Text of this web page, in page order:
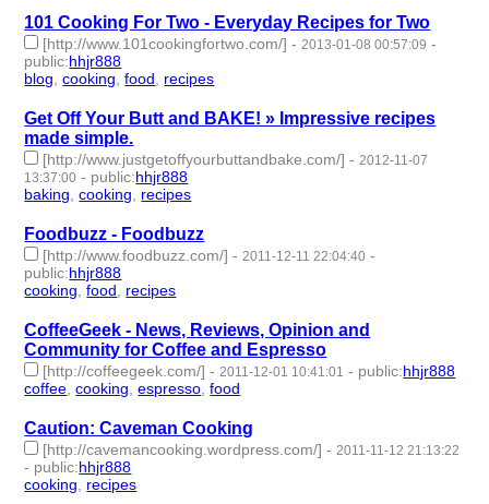
101 Cooking For Two - Everyday Recipes for Two
[http://www.101cookingfortwo.com/] - 2013-01-08 00:57:09 -
public:hhjr888
blog ,cooking ,food recipes
Get Off Your Butt and BAKE! » Impressive recipes
made simple.
[http://www.justgetoffyourbuttandbake.com/] - 2012-11-07
13:37:00 - public:hhjr888
baking ,cooking recipes
Foodbuzz - Foodbuzz
[http://www.foodbuzz.com/] - 2011-12-11 22:04:40 -
public:hhjr888
cooking ,food recipes
CoffeeGeek - News, Reviews, Opinion and
Community for Coffee and Espresso
[http://coffeegeek.com/] - 2011-12-01 10:41:01 - public:hhjr888
coffee ,cooking ,espresso ,food
Caution: Caveman Cooking
[http://cavemancooking.wordpress.com/] - 2011-11-12 21:13:22
- public:hhjr888
cooking
recipes